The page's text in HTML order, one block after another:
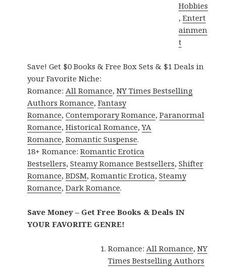
Hobbies
,Entert
ainmen
t
Save! Get $0 Books & Free Box Sets & $1 Deals in
your Favorite Niche:
Romance:All Romance,NY Times Bestselling
Authors Romance,Fantasy
Romance,Contemporary Romance,Paranormal
Romance,Historical Romance,YA
Romance,Romantic Suspense.
18+ Romance:Romantic Erotica
Bestsellers,Steamy Romance Bestsellers,Shifter
Romance,BDSM,Romantic Erotica,Steamy
Romance,Dark Romance.
Save Money – Get Free Books & Deals IN
YOUR FAVORITE GENRE!
Romance:All Romance,NY
Times Bestselling Authors